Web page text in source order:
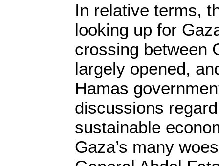
In relative terms,
looking up for
crossing between
largely opened,
Hamas
discussions
sustainable
Gaza’s many